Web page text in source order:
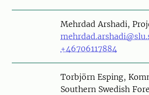
PersonMehrdad Arshadi,
+46706117884
PersonTorbjörn Esping,
Southern Swedish